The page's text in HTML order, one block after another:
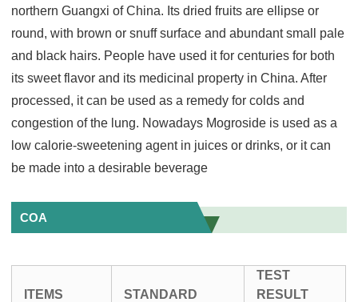
northern Guangxi of China. Its dried fruits are ellipse or
round, with brown or snuff surface and abundant small pale
and black hairs. People have used it for centuries for both
its sweet flavor and its medicinal property in China. After
processed, it can be used as a remedy for colds and
congestion of the lung. Nowadays Mogroside is used as a
low calorie-sweetening agent in juices or drinks, or it can
be made into a desirable beverage
COA
ITEMS STANDARD
TEST
RESULT